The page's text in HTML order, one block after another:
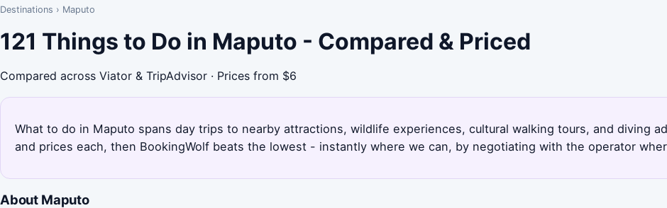
Destinations › Maputo
121 Things to Do in Maputo - Compared & Priced
Compared across Viator & TripAdvisor · Prices from $6
What to do in Maputo spans day trips to nearby attractions, wildlife experiences, cultural walking tours, and diving
and prices each, then BookingWolf beats the lowest - instantly where we can, by negotiating with the operator
About Maputo